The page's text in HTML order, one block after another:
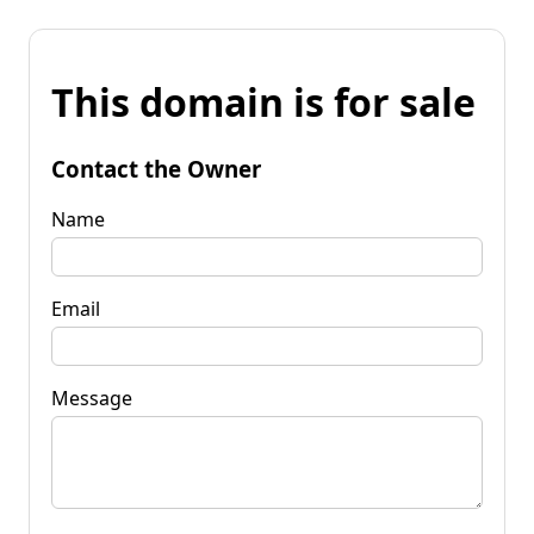
This domain is for sale
Contact the Owner
Name
Email
Message